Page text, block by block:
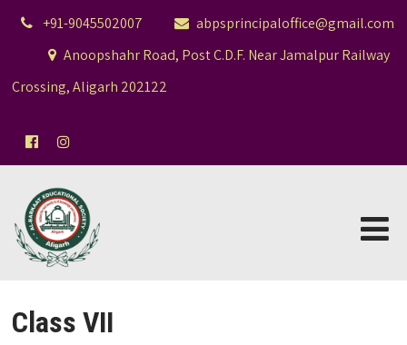
+91-9045502007
abpsprincipaloffice@gmail.com
Anoopshahr Road, Post C.D.F. Near Jamalpur Railway
Crossing, Aligarh 202122
Class VII